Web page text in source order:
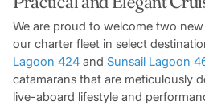
We are proud to welcome two
our charter fleet in select
Lagoon 424and Sunsail Lagoon
catamarans that are meticulously
live-aboard lifestyle and